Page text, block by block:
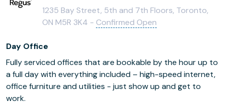
1235 Bay Street, 5th and 7th Floors, Toronto,
ON M5R 3K4 - Confirmed Open
Day Office
Fully serviced offices that are bookable by the hour up to
a full day with everything included – high-speed internet,
office furniture and utilities - just show up and get to
work.